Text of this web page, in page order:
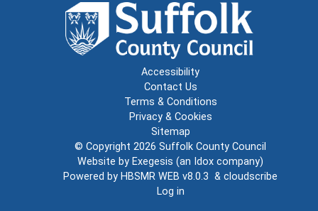
Accessibility
Contact Us
Terms & Conditions
Privacy & Cookies
Sitemap
© Copyright 2026 Suffolk County Council
Website by Exegesis (an Idox company)
Powered by HBSMR WEB v8.0.3 & cloudscribe
Log in